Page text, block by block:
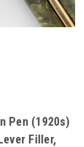
Pen (1920s)
Filler,